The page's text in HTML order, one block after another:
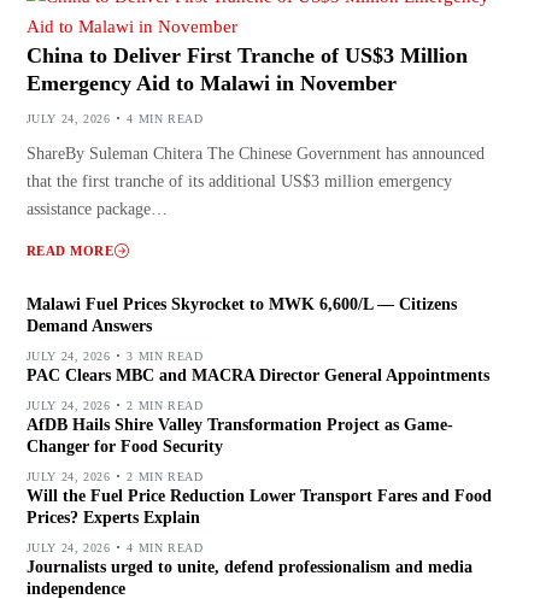
China to Deliver First Tranche of US$3 Million
Emergency Aid to Malawi in November
JULY 24, 2026 4 MIN READ
ShareBy Suleman Chitera The Chinese Government has announced
that the first tranche of its additional US$3 million emergency
assistance package…
READ MORE
Malawi Fuel Prices Skyrocket to MWK 6,600/L — Citizens
Demand Answers
JULY 24, 2026 3 MIN READ
PAC Clears MBC and MACRA Director General Appointments
JULY 24, 2026 2 MIN READ
AfDB Hails Shire Valley Transformation Project as Game-
Changer for Food Security
JULY 24, 2026 2 MIN READ
Will the Fuel Price Reduction Lower Transport Fares and Food
Prices? Experts Explain
JULY 24, 2026 4 MIN READ
Journalists urged to unite, defend professionalism and media
independence